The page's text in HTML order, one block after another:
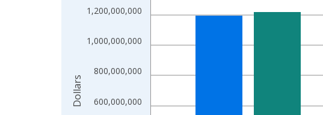
The chart has 2 Y axes displaying Dollars and yAxisRight.
600,000,000
800,000,000
1,000,000,000
1,200,000,000
Dollars